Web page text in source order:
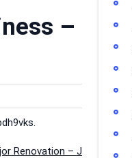
–
Renovation – J